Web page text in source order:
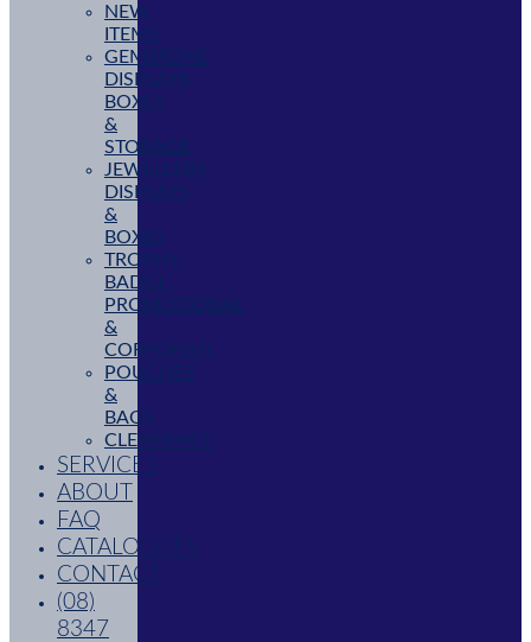
NEW
ITEMS
GEMSTONE
DISPLAYS,
BOXES
&
STORAGE
JEWELLERY
DISPLAYS
&
BOXES
TROPHY,
BADGE,
PROMOTIONAL
&
CORPORATE
POUCHES
&
BAGS
CLEARANCE
SERVICES
ABOUT
FAQ
CATALOGUES
CONTACT
(08)
8347